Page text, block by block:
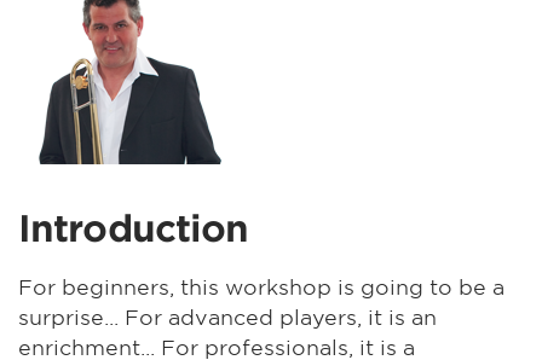
Introduction
For beginners, this workshop is going to be a
surprise... For advanced players, it is an
enrichment... For professionals, it is a